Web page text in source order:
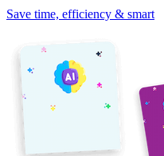
Save time, efficiency & smart